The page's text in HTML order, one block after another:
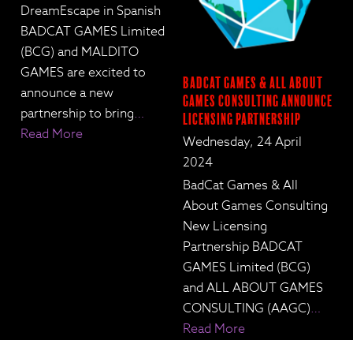
DreamEscape in Spanish
BADCAT GAMES Limited
(BCG) and MALDITO
GAMES are excited to
announce a new
partnership to bring…
Read More
BadCat Games & All About
Games Consulting Announce
Licensing Partnership
Wednesday, 24 April
2024
BadCat Games & All
About Games Consulting
New Licensing
Partnership BADCAT
GAMES Limited (BCG)
and ALL ABOUT GAMES
CONSULTING (AAGC)…
Read More